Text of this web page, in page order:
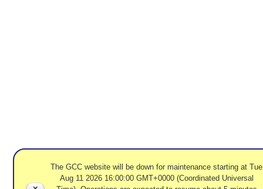
The GCC website will be down for maintenance starting at Tue
Aug 11 2026 16:00:00 GMT+0000 (Coordinated Universal